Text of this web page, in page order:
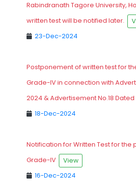
Rabindranath Tagore University,
written test will be notified later.
23-Dec-2024
Postponement of written test for
Grade-IV in connection with
2024 & Advertisement No.18
18-Dec-2024
Notification for Written Test for the
Grade-IV
View
16-Dec-2024